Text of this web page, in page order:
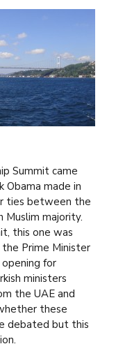
Summit came
Obama made in
ties between the
majority.
this one was
Prime Minister
for
ministers
the UAE and
these
debated but this